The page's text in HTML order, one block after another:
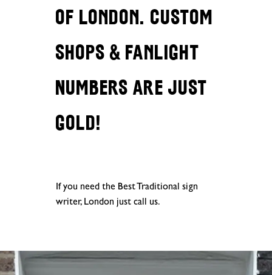
of London. Custom
Shops & Fanlight
Numbers are just
gold!
If you need the Best Traditional sign
writer, London just call us.